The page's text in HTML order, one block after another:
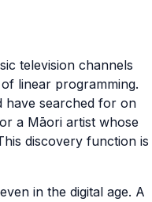
television channels
linear programming.
have searched for on
a Māori artist whose
discovery function is
in the digital age. A